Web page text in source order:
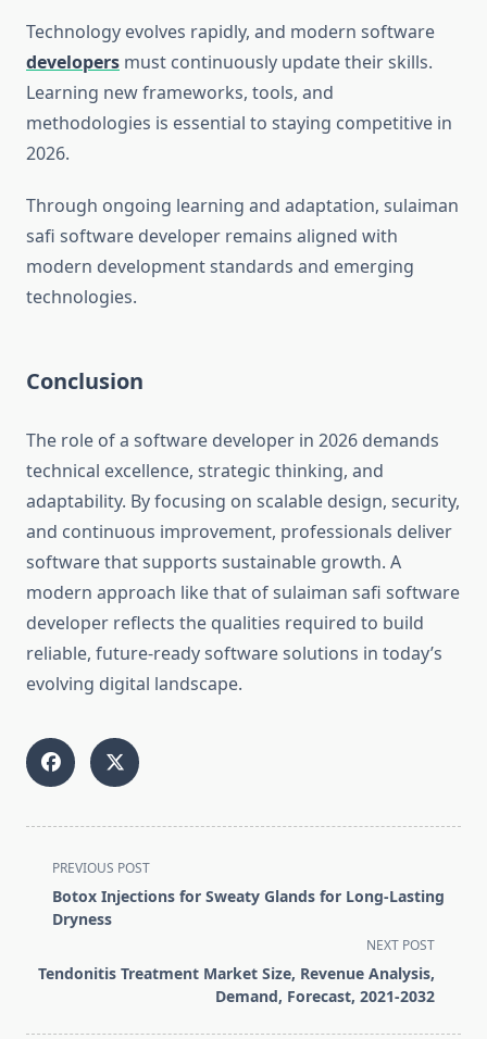
Technology evolves rapidly, and modern software
developers must continuously update their skills.
Learning new frameworks, tools, and
methodologies is essential to staying competitive in
2026.
Through ongoing learning and adaptation, sulaiman
safi software developer remains aligned with
modern development standards and emerging
technologies.
Conclusion
The role of a software developer in 2026 demands
technical excellence, strategic thinking, and
adaptability. By focusing on scalable design, security,
and continuous improvement, professionals deliver
software that supports sustainable growth. A
modern approach like that of sulaiman safi software
developer reflects the qualities required to build
reliable, future-ready software solutions in today’s
evolving digital landscape.
<span
class="nav-
subtitle
reader-
PREVIOUS POST
Botox Injections for Sweaty Glands for Long-Lasting
Dryness
NEXT POST
Tendonitis Treatment Market Size, Revenue Analysis,
Demand, Forecast, 2021-2032